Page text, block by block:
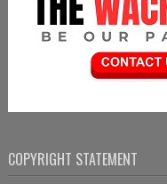
COPYRIGHT STATEMENT